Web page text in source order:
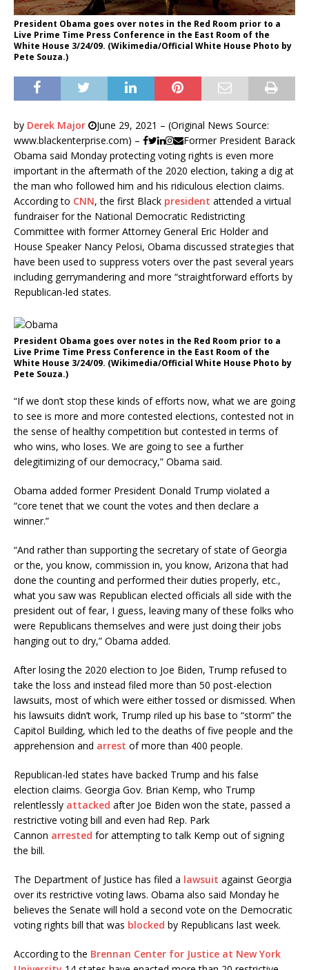
President Obama goes over notes in the Red Room prior to a
Live Prime Time Press Conference in the East Room of the
White House 3/24/09. (Wikimedia/Official White House Photo by
Pete Souza.)
by Derek Major
June 29, 2021 – (Original News Source:
www.blackenterprise.com) –
Former President Barack
Obama said Monday protecting voting rights is even more
important in the aftermath of the 2020 election, taking a dig at
the man who followed him and his ridiculous election claims.
According to CNN, the first Black president attended a virtual
fundraiser for the National Democratic Redistricting
Committee with former Attorney General Eric Holder and
House Speaker Nancy Pelosi, Obama discussed strategies that
have been used to suppress voters over the past several years
including gerrymandering and more “straightforward efforts by
Republican-led states.
President Obama goes over notes in the Red Room prior to a
Live Prime Time Press Conference in the East Room of the
White House 3/24/09. (Wikimedia/Official White House Photo by
Pete Souza.)
“If we don’t stop these kinds of efforts now, what we are going
to see is more and more contested elections, contested not in
the sense of healthy competition but contested in terms of
who wins, who loses. We are going to see a further
delegitimizing of our democracy,” Obama said.
Obama added former President Donald Trump violated a
“core tenet that we count the votes and then declare a
winner.”
“And rather than supporting the secretary of state of Georgia
or the, you know, commission in, you know, Arizona that had
done the counting and performed their duties properly, etc.,
what you saw was Republican elected officials all side with the
president out of fear, I guess, leaving many of these folks who
were Republicans themselves and were just doing their jobs
hanging out to dry,” Obama added.
After losing the 2020 election to Joe Biden, Trump refused to
take the loss and instead filed more than 50 post-election
lawsuits, most of which were either tossed or dismissed. When
his lawsuits didn’t work, Trump riled up his base to “storm” the
Capitol Building, which led to the deaths of five people and the
apprehension and arrest of more than 400 people.
Republican-led states have backed Trump and his false
election claims. Georgia Gov. Brian Kemp, who Trump
relentlessly attacked after Joe Biden won the state, passed a
restrictive voting bill and even had Rep. Park
Cannon arrested for attempting to talk Kemp out of signing
the bill.
The Department of Justice has filed a lawsuit against Georgia
over its restrictive voting laws. Obama also said Monday he
believes the Senate will hold a second vote on the Democratic
voting rights bill that was blocked by Republicans last week.
According to the Brennan Center for Justice at New York